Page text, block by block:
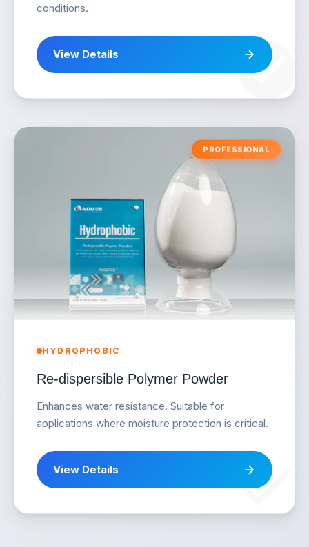
conditions.
View Details
PROFESSIONAL
HYDROPHOBIC
Re-dispersible Polymer Powder
Enhances water resistance. Suitable for
applications where moisture protection is critical.
View Details